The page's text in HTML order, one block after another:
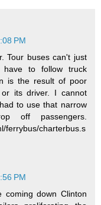
PM
Tour buses can't just
have to follow truck
is the result of poor
its driver. I cannot
to use that narrow
off passengers.
ferrybus/charterbus.s
PM
coming down Clinton